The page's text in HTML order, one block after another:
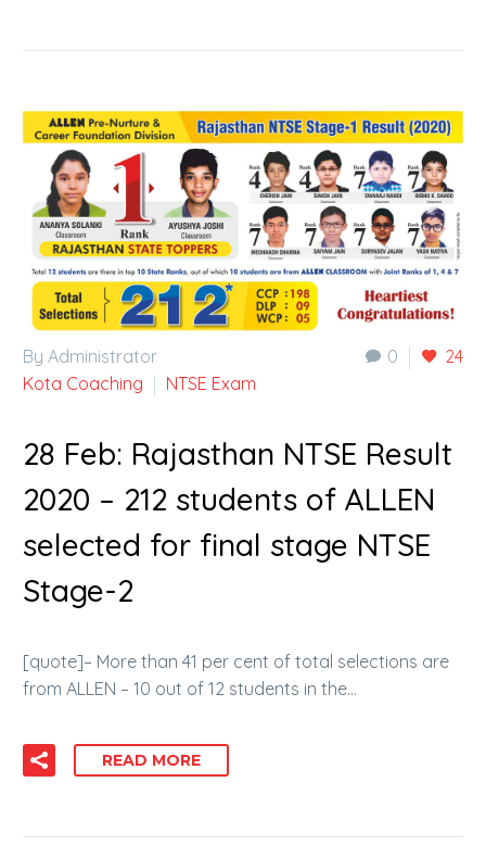
0 24
By Administrator
Kota Coaching
NTSE Exam
28 Feb: Rajasthan NTSE Result
2020 – 212 students of ALLEN
selected for final stage NTSE
Stage-2
[quote]– More than 41 per cent of total selections are
from ALLEN – 10 out of 12 students in the…
READ MORE